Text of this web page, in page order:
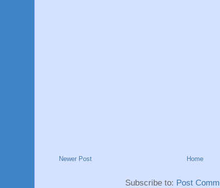
Newer Post Home
Subscribe to: Post